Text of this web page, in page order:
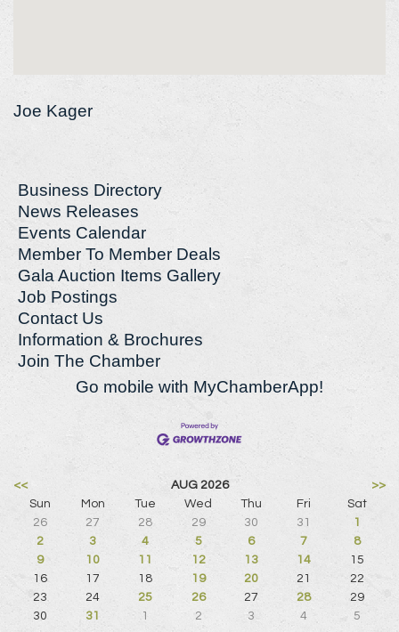
Joe Kager
Business Directory
News Releases
Events Calendar
Member To Member Deals
Gala Auction Items Gallery
Job Postings
Contact Us
Information & Brochures
Join The Chamber
Go mobile with MyChamberApp!
<< AUG 2026
>>
Sun
Mon Tue Wed Thu Fri
Sat
26
27 28 29 30 31
1
2
3 4 5 6 7
8
9
10 11 12 13 14
15
16
17 18 19 20 21
22
23
24 25 26 27 28
29
30
31 1 2 3 4 5